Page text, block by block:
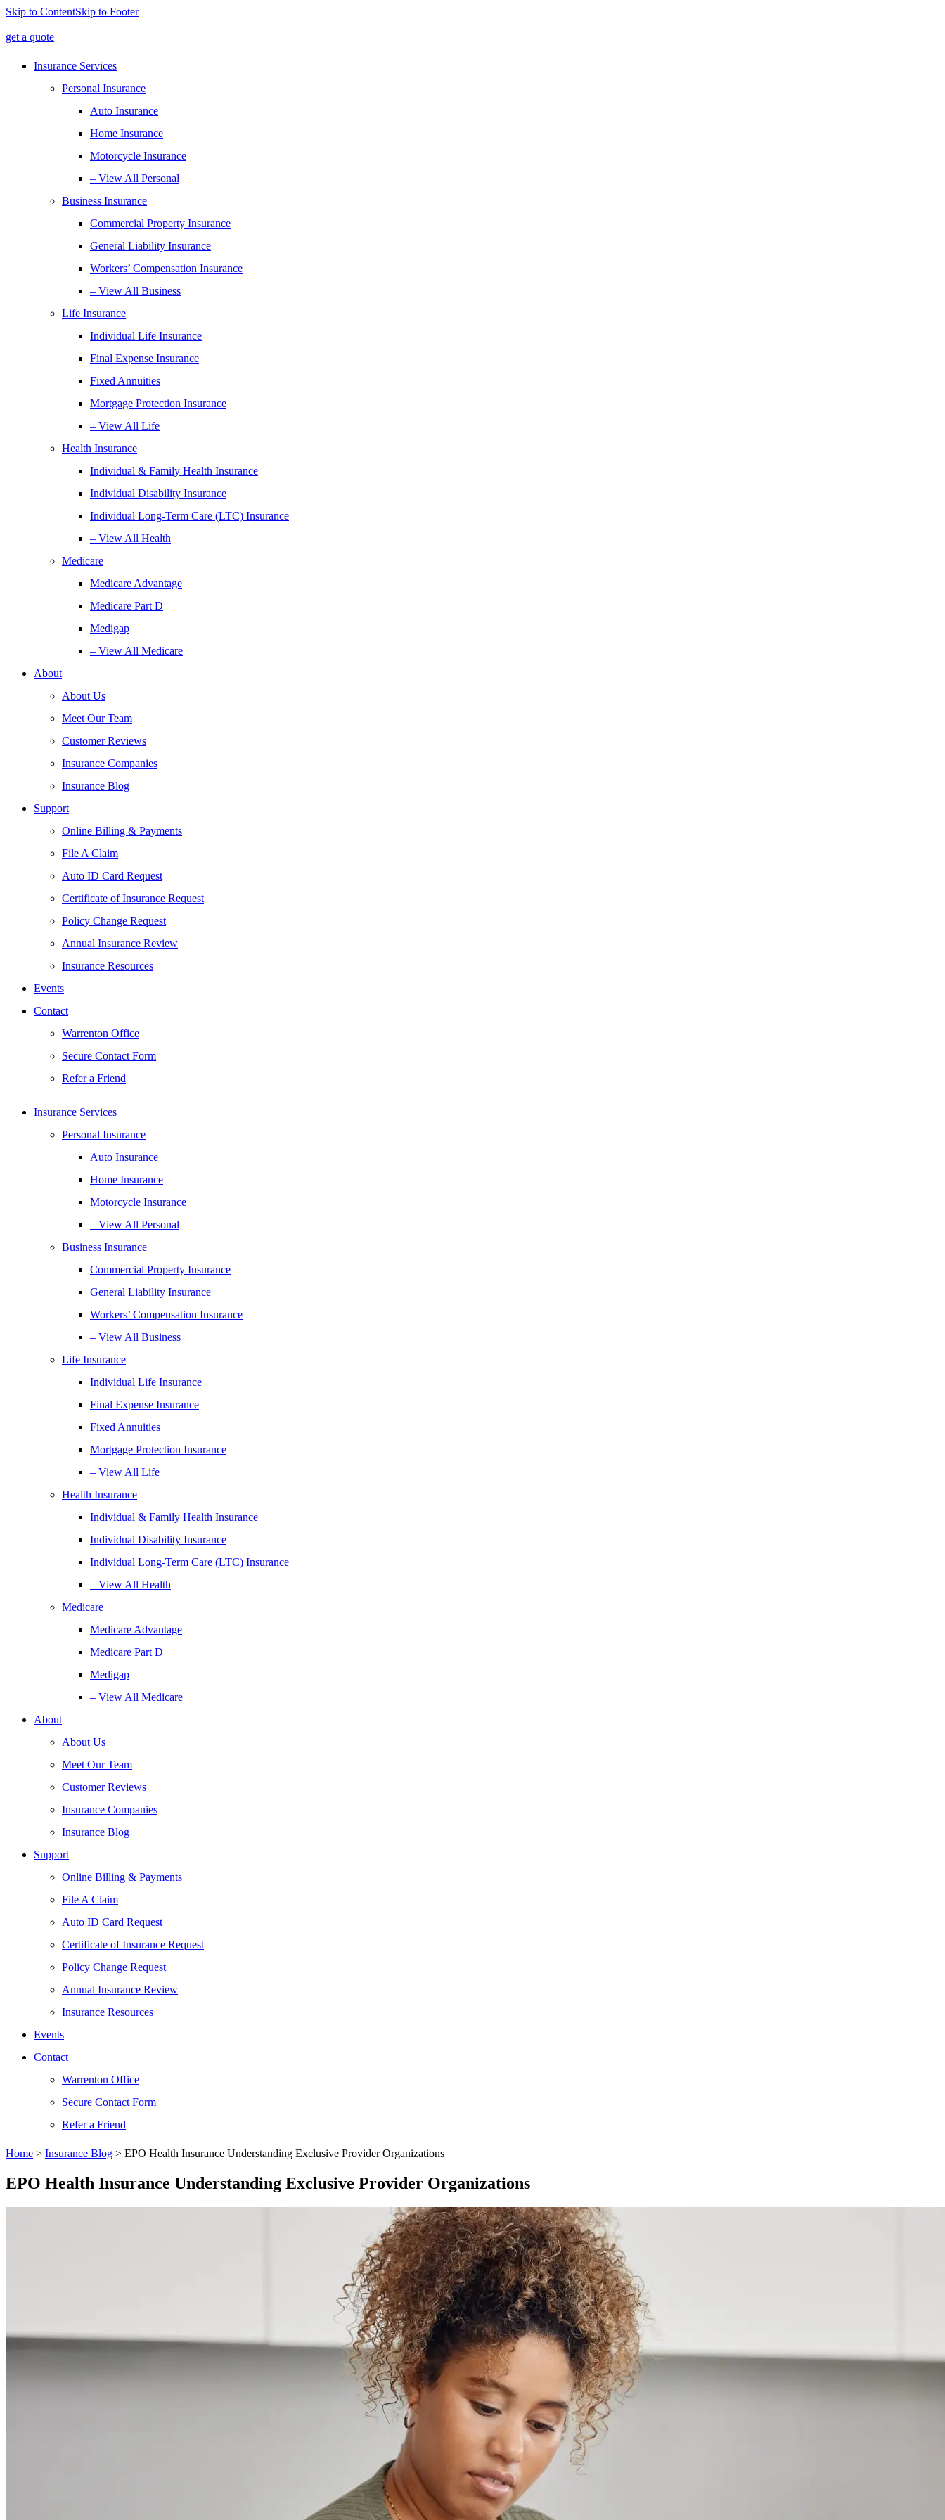
Skip to ContentSkip to Footer
get a quote
Insurance Services
Personal Insurance
Auto Insurance
Home Insurance
Motorcycle Insurance
– View All Personal
Business Insurance
Commercial Property Insurance
General Liability Insurance
Workers’ Compensation Insurance
– View All Business
Life Insurance
Individual Life Insurance
Final Expense Insurance
Fixed Annuities
Mortgage Protection Insurance
– View All Life
Health Insurance
Individual & Family Health Insurance
Individual Disability Insurance
Individual Long-Term Care (LTC) Insurance
– View All Health
Medicare
Medicare Advantage
Medicare Part D
Medigap
– View All Medicare
About
About Us
Meet Our Team
Customer Reviews
Insurance Companies
Insurance Blog
Support
Online Billing & Payments
File A Claim
Auto ID Card Request
Certificate of Insurance Request
Policy Change Request
Annual Insurance Review
Insurance Resources
Events
Contact
Warrenton Office
Secure Contact Form
Refer a Friend
Insurance Services
Personal Insurance
Auto Insurance
Home Insurance
Motorcycle Insurance
– View All Personal
Business Insurance
Commercial Property Insurance
General Liability Insurance
Workers’ Compensation Insurance
– View All Business
Life Insurance
Individual Life Insurance
Final Expense Insurance
Fixed Annuities
Mortgage Protection Insurance
– View All Life
Health Insurance
Individual & Family Health Insurance
Individual Disability Insurance
Individual Long-Term Care (LTC) Insurance
– View All Health
Medicare
Medicare Advantage
Medicare Part D
Medigap
– View All Medicare
About
About Us
Meet Our Team
Customer Reviews
Insurance Companies
Insurance Blog
Support
Online Billing & Payments
File A Claim
Auto ID Card Request
Certificate of Insurance Request
Policy Change Request
Annual Insurance Review
Insurance Resources
Events
Contact
Warrenton Office
Secure Contact Form
Refer a Friend
Home > Insurance Blog > EPO Health Insurance Understanding Exclusive Provider Organizations
EPO Health Insurance Understanding Exclusive Provider Organizations